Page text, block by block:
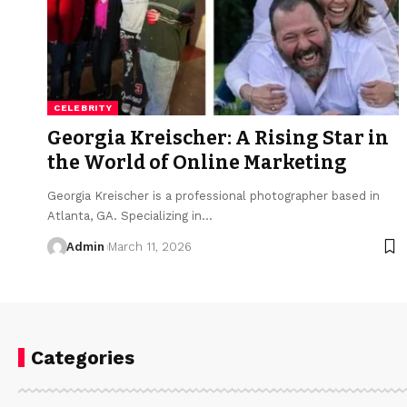
CELEBRITY
Georgia Kreischer: A Rising Star in
the World of Online Marketing
Georgia Kreischer is a professional photographer based in
Atlanta, GA. Specializing in…
Admin March 11, 2026
Categories